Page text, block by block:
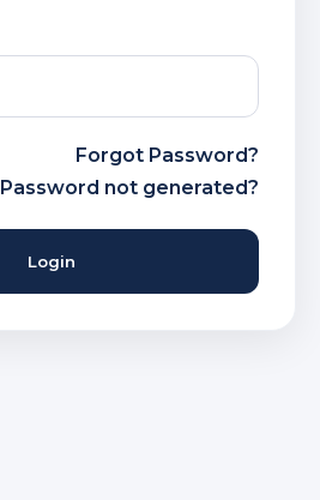
Forgot Password?
Password not generated?
Login